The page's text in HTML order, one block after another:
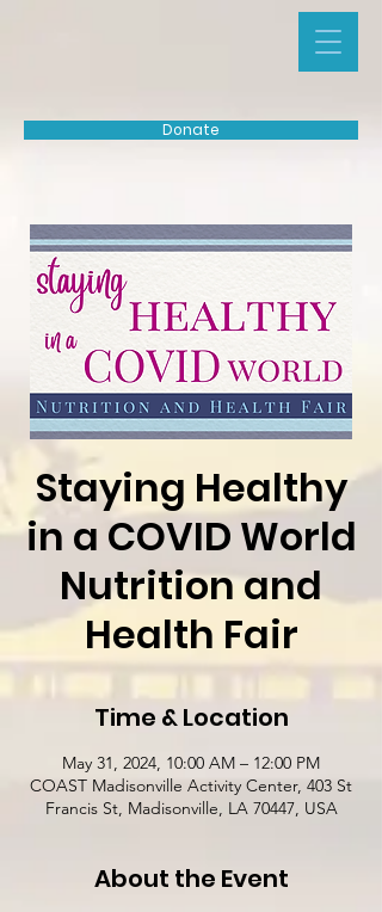
Donate
Staying Healthy
in a COVID World
Nutrition and
Health Fair
Time & Location
May 31, 2024, 10:00 AM – 12:00 PM
COAST Madisonville Activity Center, 403 St
Francis St, Madisonville, LA 70447, USA
About the Event